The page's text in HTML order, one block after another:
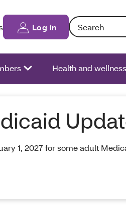
Log in Search:
Health and wellness
1, 2027 for some adult